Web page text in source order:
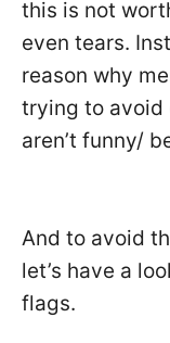
this is not
even tears.
reason why
trying to avoid
aren’t funny/
And to avoid
let’s have a
flags.